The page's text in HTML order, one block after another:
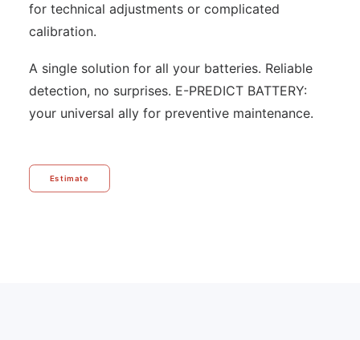
for technical adjustments or complicated
calibration.
A single solution for all your batteries. Reliable
detection, no surprises. E-PREDICT BATTERY:
your universal ally for preventive maintenance.
Estimate